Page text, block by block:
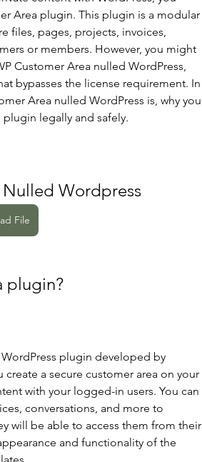
Area plugin. This plugin is a modular
files, pages, projects, invoices,
or members. However, you might
Customer Area nulled WordPress,
bypasses the license requirement. In
Area nulled WordPress is, why you
legally and safely.
Wordpress
File
plugin?
a secure customer area on your
with your logged-in users. You can
conversations, and more to
will be able to access them from their
and functionality of the